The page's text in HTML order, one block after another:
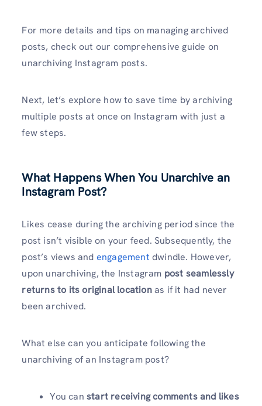
For more details and tips on managing archived
posts, check out our comprehensive guide on
unarchiving Instagram posts.
Next, let’s explore how to save time by archiving
multiple posts at once on Instagram with just a
few steps.
What Happens When You Unarchive an
Instagram Post?
Likes cease during the archiving period since the
post isn’t visible on your feed. Subsequently, the
post’s views and engagement dwindle. However,
upon unarchiving, the Instagram post seamlessly
returns to its original locationas if it had never
been archived.
What else can you anticipate following the
unarchiving of an Instagram post?
You can start receiving comments and likes